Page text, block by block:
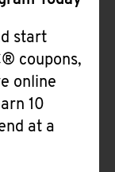
start
coupons,
online
10
at a